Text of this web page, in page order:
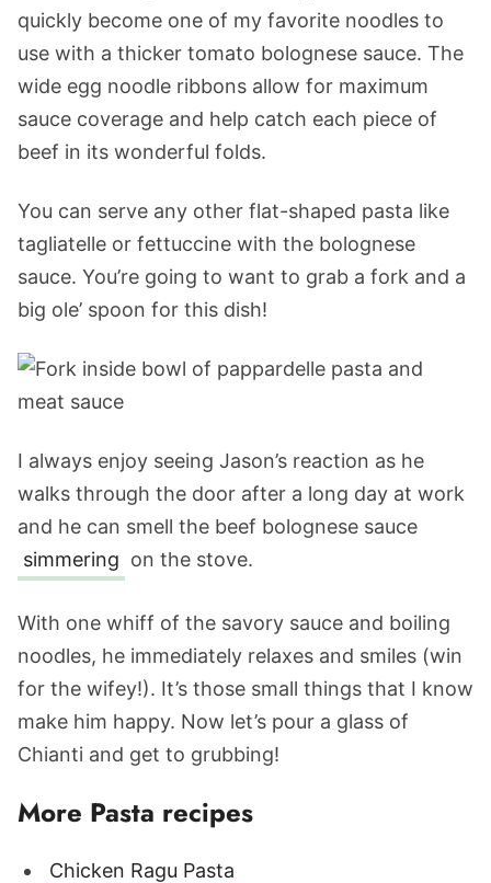
quickly become one of my favorite noodles to
use with a thicker tomato bolognese sauce. The
wide egg noodle ribbons allow for maximum
sauce coverage and help catch each piece of
beef in its wonderful folds.
You can serve any other flat-shaped pasta like
tagliatelle or fettuccine with the bolognese
sauce. You’re going to want to grab a fork and a
big ole’ spoon for this dish!
I always enjoy seeing Jason’s reaction as he
walks through the door after a long day at work
and he can smell the beef bolognese sauce
simmering on the stove.
With one whiff of the savory sauce and boiling
noodles, he immediately relaxes and smiles (win
for the wifey!). It’s those small things that I know
make him happy. Now let’s pour a glass of
Chianti and get to grubbing!
More Pasta recipes
Chicken Ragu Pasta